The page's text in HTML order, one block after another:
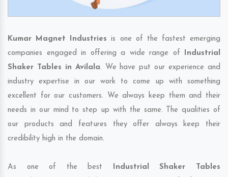
Kumar Magnet Industries is one of the fastest emerging
companies engaged in offering a wide range of Industrial
Shaker Tables in Avilala. We have put our experience and
industry expertise in our work to come up with something
excellent for our customers. We always keep them and their
needs in our mind to step up with the same. The qualities of
our products and features they offer always keep their
credibility high in the domain.
As one of the best Industrial Shaker Tables